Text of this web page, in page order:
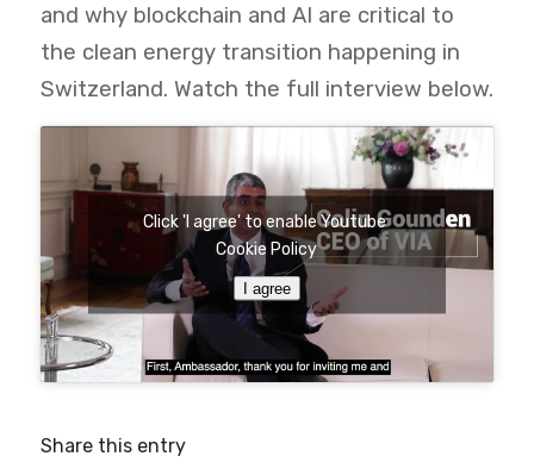
and why blockchain and AI are critical to
the clean energy transition happening in
Switzerland. Watch the full interview below.
Click 'I agree' to enable Youtube
Cookie Policy
I agree
Share this entry